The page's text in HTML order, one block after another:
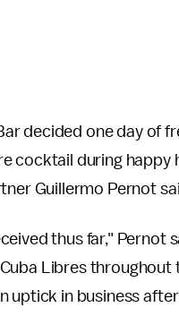
decided one day of
cocktail during happy
Guillermo Pernot
thus far," Pernot
Libres throughout
uptick in business